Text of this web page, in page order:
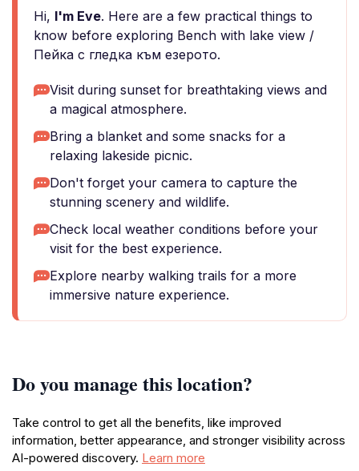
Hi, I'm Eve. Here are a few practical things to
know before exploring Bench with lake view /
Пейка с гледка към езерото.
Visit during sunset for breathtaking views and
a magical atmosphere.
Bring a blanket and some snacks for a
relaxing lakeside picnic.
Don't forget your camera to capture the
stunning scenery and wildlife.
Check local weather conditions before your
visit for the best experience.
Explore nearby walking trails for a more
immersive nature experience.
Do you manage this location?
Take control to get all the benefits, like improved
information, better appearance, and stronger visibility across
AI-powered discovery. Learn more